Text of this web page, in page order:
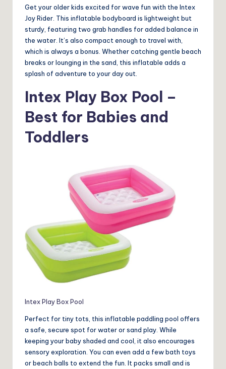
Get your older kids excited for wave fun with the Intex
Joy Rider. This inflatable bodyboard is lightweight but
sturdy, featuring two grab handles for added balance in
the water. It’s also compact enough to travel with,
which is always a bonus. Whether catching gentle beach
breaks or lounging in the sand, this inflatable adds a
splash of adventure to your day out.
Intex Play Box Pool –
Best for Babies and
Toddlers
Intex Play Box Pool
Perfect for tiny tots, this inflatable paddling pool offers
a safe, secure spot for water or sand play. While
keeping your baby shaded and cool, it also encourages
sensory exploration. You can even add a few bath toys
or beach balls to extend the fun. It packs small and is